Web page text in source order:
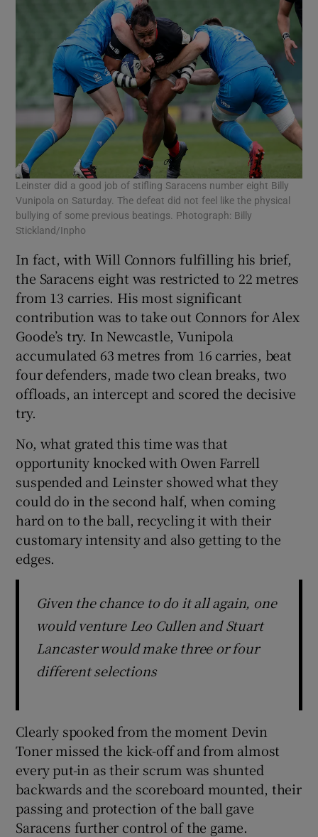
Leinster did a good job of stifling Saracens number eight Billy
Vunipola on Saturday. The defeat did not feel like the physical
bullying of some previous beatings. Photograph: Billy
Stickland/Inpho
In fact, with Will Connors fulfilling his brief,
the Saracens eight was restricted to 22 metres
from 13 carries. His most significant
contribution was to take out Connors for Alex
Goode’s try. In Newcastle, Vunipola
accumulated 63 metres from 16 carries, beat
four defenders, made two clean breaks, two
offloads, an intercept and scored the decisive
try.
No, what grated this time was that
opportunity knocked with Owen Farrell
suspended and Leinster showed what they
could do in the second half, when coming
hard on to the ball, recycling it with their
customary intensity and also getting to the
edges.
Given the chance to do it all again, one
would venture Leo Cullen and Stuart
Lancaster would make three or four
different selections
Clearly spooked from the moment Devin
Toner missed the kick-off and from almost
every put-in as their scrum was shunted
backwards and the scoreboard mounted, their
passing and protection of the ball gave
Saracens further control of the game.